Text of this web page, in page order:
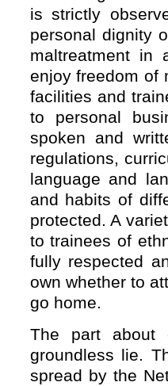
is strictly
personal dignity
maltreatment in
enjoy freedom of
facilities and
to personal
spoken and
regulations,
language and
and habits of
protected. A
to trainees of
fully respected
own whether to
go home.
The part about
groundless lie.
spread by the